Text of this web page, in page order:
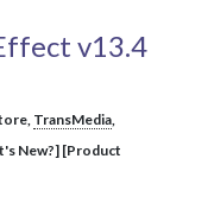
v13.4
TransMedia,
New?] [Product